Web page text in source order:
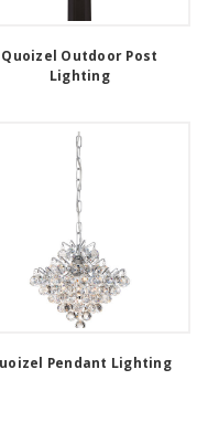
Quoizel Outdoor Post
Lighting
Pendant Lighting